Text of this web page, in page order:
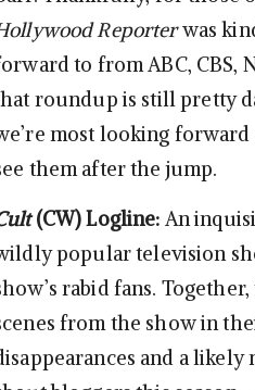
Reporterwas
to from ABC, CBS,
roundup is still pretty
most looking
them after the jump.
(CW)Logline: An
popular television
rabid fans.
from the show in
and a